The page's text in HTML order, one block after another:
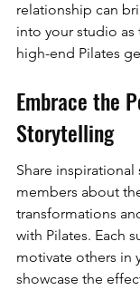
relationship can
into your studio
high-end Pilates
Embrace the
Storytelling
Share
members about
transformations
with Pilates. Each
motivate others in
showcase the